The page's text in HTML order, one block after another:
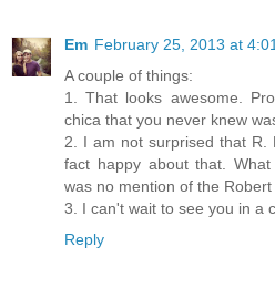
Em February 25, 2013 at
A couple of things:
1. That looks awesome.
chica that you never knew
2. I am not surprised that R.
fact happy about that.
was no mention of the Robert
3. I can't wait to see you in a
Reply